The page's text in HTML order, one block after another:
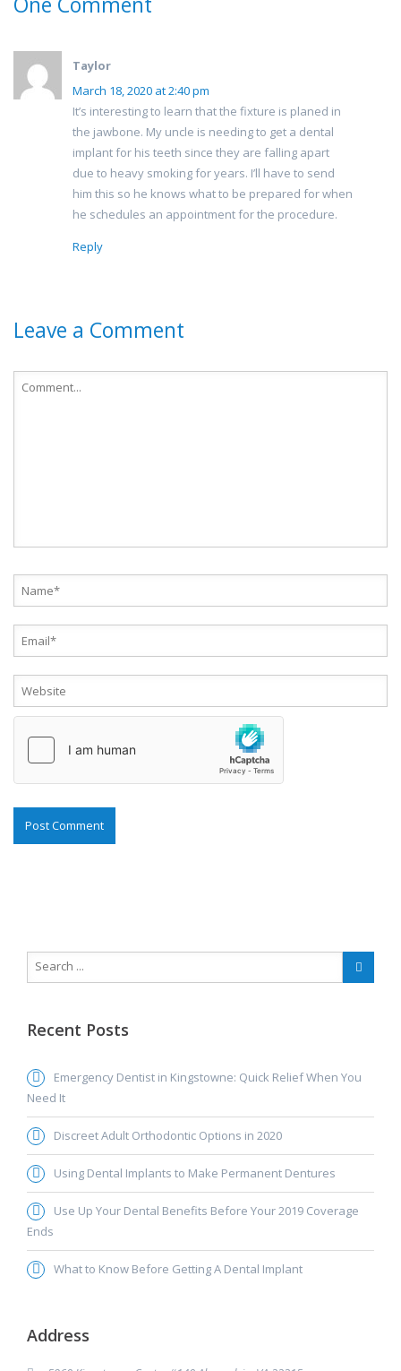
Taylor
March 18, 2020 at 2:40 pm
It’s interesting to learn that the fixture is planed in
the jawbone. My uncle is needing to get a dental
implant for his teeth since they are falling apart
due to heavy smoking for years. I’ll have to send
him this so he knows what to be prepared for when
he schedules an appointment for the procedure.
Reply
Leave a Comment
Recent Posts
Emergency Dentist in Kingstowne: Quick Relief When You
Need It
Discreet Adult Orthodontic Options in 2020
Using Dental Implants to Make Permanent Dentures
Use Up Your Dental Benefits Before Your 2019 Coverage
Ends
What to Know Before Getting A Dental Implant
Address